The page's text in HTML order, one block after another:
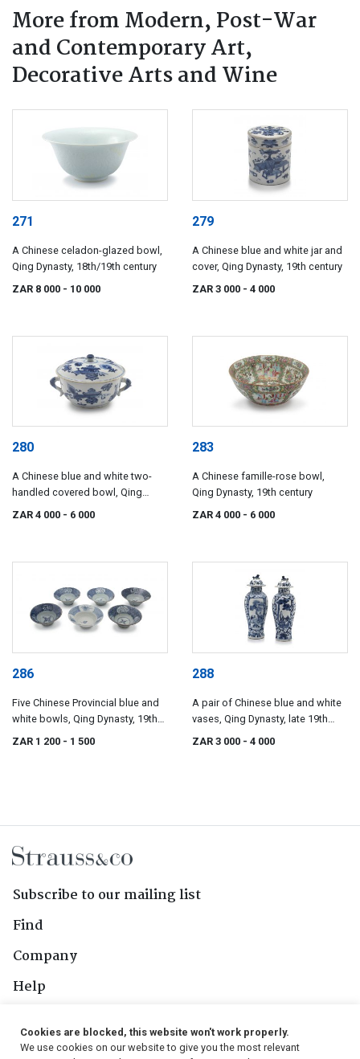
More from Modern, Post-War
and Contemporary Art,
Decorative Arts and Wine
271
A Chinese celadon-glazed bowl,
Qing Dynasty, 18th/19th century
ZAR 8 000 - 10 000
279
A Chinese blue and white jar and
cover, Qing Dynasty, 19th century
ZAR 3 000 - 4 000
280
A Chinese blue and white two-
handled covered bowl, Qing
Dynasty, 19th century
ZAR 4 000 - 6 000
283
A Chinese famille-rose bowl,
Qing Dynasty, 19th century
ZAR 4 000 - 6 000
286
Five Chinese Provincial blue and
white bowls, Qing Dynasty, 19th
ZAR 1 200 - 1 500
288
A pair of Chinese blue and white
vases, Qing Dynasty, late 19th
ZAR 3 000 - 4 000
Subscribe to our mailing list
Find
Company
Help
Cookies are blocked, this website won't work properly.
We use cookies on our website to give you the most relevant